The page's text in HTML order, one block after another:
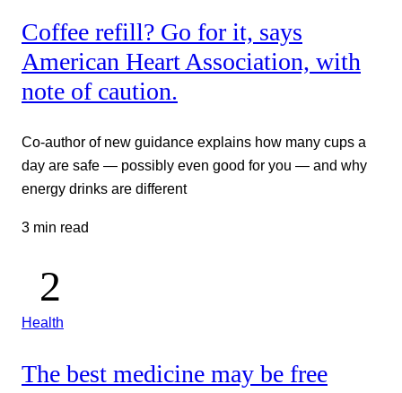
Coffee refill? Go for it, says
American Heart Association, with
note of caution.
Co-author of new guidance explains how many cups a
day are safe — possibly even good for you — and why
energy drinks are different
3 min read
Health
The best medicine may be free